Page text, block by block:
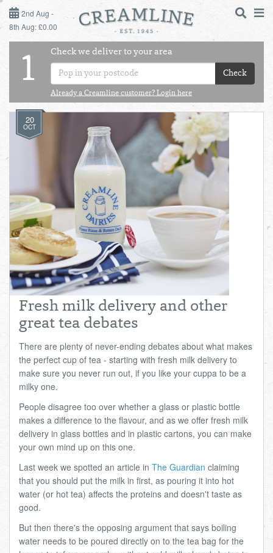
2ND AUG - 8TH AUG
SUNDAY 2ND
MONDAY 3RD
TUESDAY 4TH
WEDNESDAY 5TH
THURSDAY 6TH
FRIDAY 7TH
SATURDAY 8TH
BOL
Total:
£0.00
de Total:
Total cost this
2nd Aug -
8th Aug: £0.00
DAILY ESSENTIALS
ShopBEST OF LOCAL
1
Check we deliver to your area
Check
Already a Creamline customer? Login here
20
OCT
Fresh milk delivery and other
great tea debates
There are plenty of never-ending debates about what makes
the perfect cup of tea - starting with fresh milk delivery to
make sure you never run out, if you like your cuppa to be a
milky one.
People disagree too over whether a glass or plastic bottle
makes a difference to the flavour, and as we offer fresh milk
delivery in glass bottles and in plastic cartons, you can make
your own mind up on this one.
Last week we spotted an article in The Guardian claiming
that you should put the milk in first, as pouring it into hot
water (or hot tea) affects the proteins and doesn't taste as
good.
But then there's the opposing argument that says boiling
water needs to be poured directly on to the tea bag for the